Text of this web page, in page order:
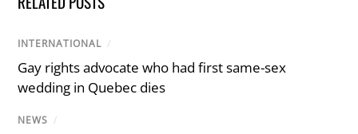
INTERNATIONAL /
Gay rights advocate who had first same-sex
wedding in Quebec dies
NEWS /